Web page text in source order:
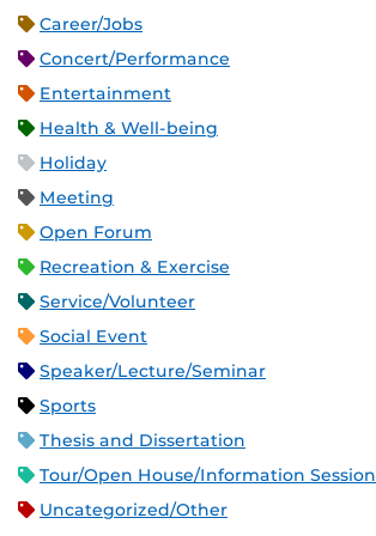
Career/Jobs
Concert/Performance
Entertainment
Health & Well-being
Holiday
Meeting
Open Forum
Recreation & Exercise
Service/Volunteer
Social Event
Speaker/Lecture/Seminar
Sports
Thesis and Dissertation
Tour/Open House/Information Session
Uncategorized/Other